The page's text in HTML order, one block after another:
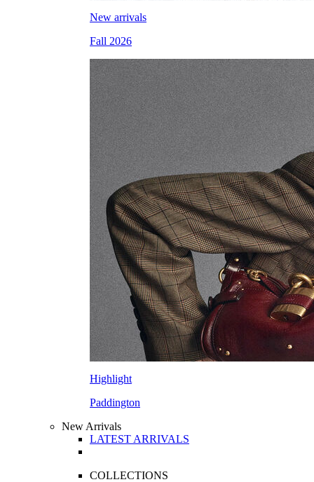
New arrivals
Fall 2026
Highlight
Paddington
New Arrivals
LATEST ARRIVALS
COLLECTIONS